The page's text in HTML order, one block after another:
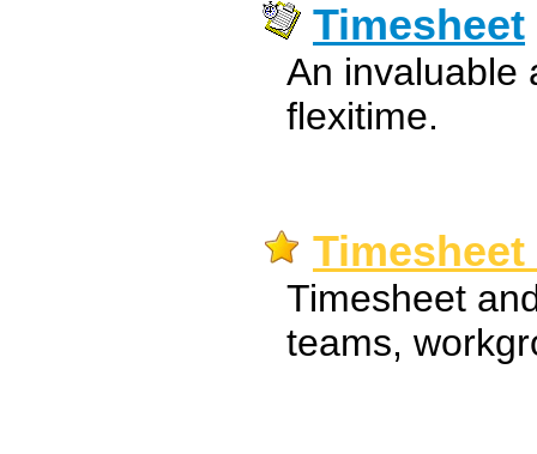
Timesheet
An invaluable
flexitime.
Timesheet
teams,